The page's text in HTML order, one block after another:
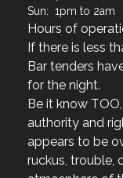
If there is less
Bar tenders
for the night.
Be it know
authority and
appears to be
ruckus, trouble,
atmosphere of